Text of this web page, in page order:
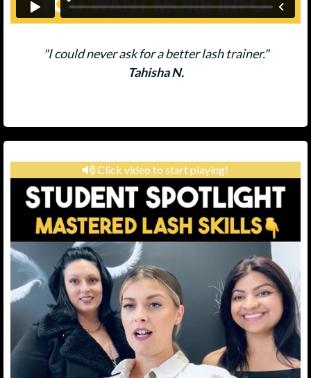
"I could never ask for a better lash trainer."
Tahisha N.
Click video to start playing!